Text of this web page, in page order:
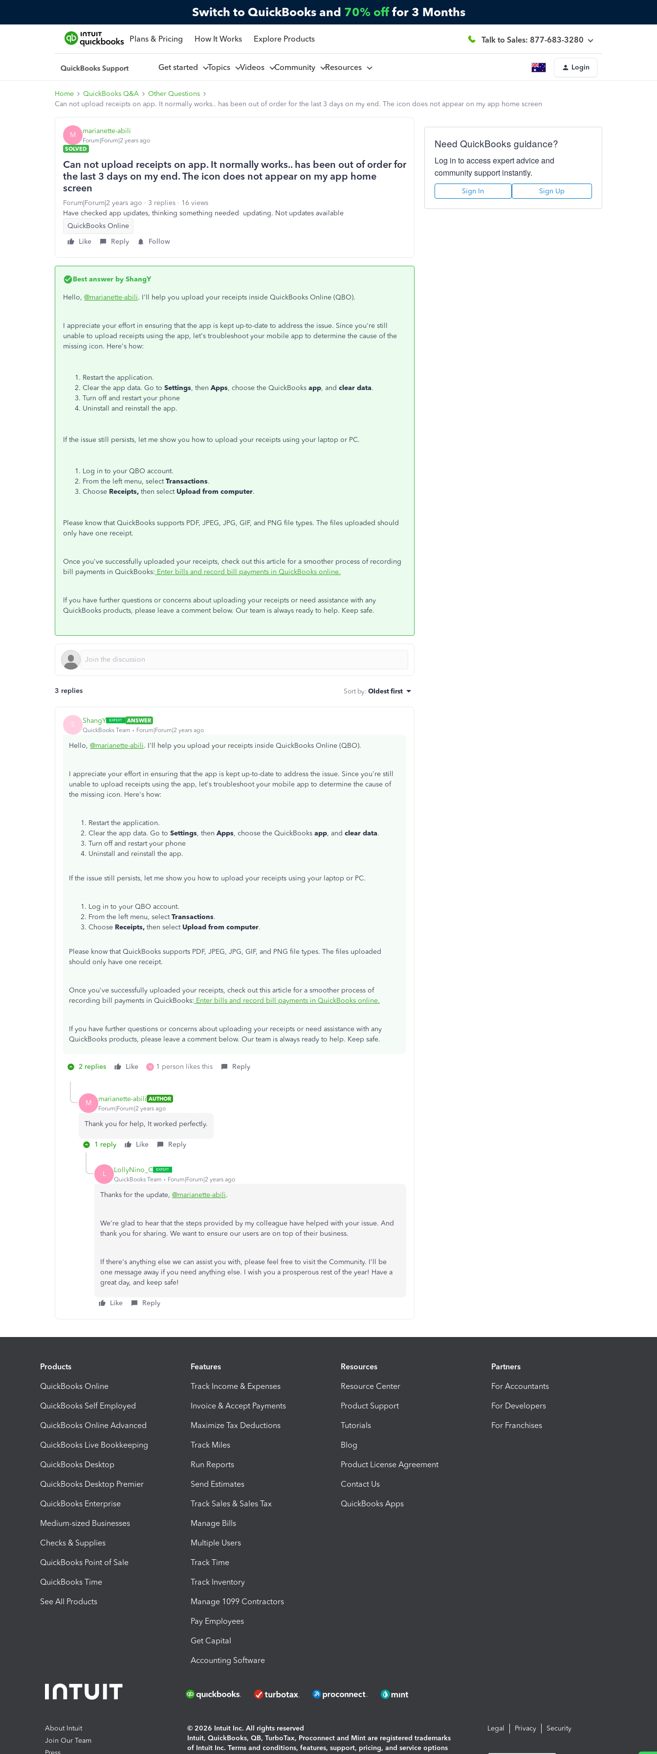
Switch to QuickBooks and 70% off for 3 Months
Plans & Pricing How It Works Explore Products Talk to Sales: 877-683-3280
Get started Topics Videos Community Resources Login
Home QuickBooks Q&A
Other Questions
Can not upload receipts on app. It normally works.. has been out of order for the last 3 days on my end. The icon does not appear on my app home screen
M marianette-abili
Forum|Forum|2 years ago
SOLVED
Can not upload receipts on app. It normally works.. has been out of order for
the last 3 days on my end. The icon does not appear on my app home
screen
Forum|Forum|2 years ago 3 replies
16 views
Have checked app updates, thinking something needed updating. Not updates available
QuickBooks Online
Like
Reply Follow
Best answer by ShangY
Hello, @marianette-abili. I'll help you upload your receipts inside QuickBooks Online (QBO).
I appreciate your effort in ensuring that the app is kept up-to-date to address the issue. Since you're still
unable to upload receipts using the app, let's troubleshoot your mobile app to determine the cause of the
missing icon. Here's how:
Restart the application.
Clear the app data. Go to Settings, then Apps, choose the QuickBooks app, and clear data.
Turn off and restart your phone
Uninstall and reinstall the app.
If the issue still persists, let me show you how to upload your receipts using your laptop or PC.
Log in to your QBO account.
From the left menu, selectTransactions.
Choose Receipts, then selectUpload from computer.
Please know that QuickBooks supports PDF, JPEG, JPG, GIF, and PNG file types. The files uploaded should
only have one receipt.
Once you've successfully uploaded your receipts, check out this article for a smoother process of recording
bill payments in QuickBooks: Enter bills and record bill payments in QuickBooks online.
If you have further questions or concerns about uploading your receipts or need assistance with any
QuickBooks products, please leave a comment below. Our team is always ready to help. Keep safe.
3 replies Sort by: Oldest first
S ShangY
ANSWER
QuickBooks Team
Forum|Forum|2 years ago
Hello, @marianette-abili. I'll help you upload your receipts inside QuickBooks Online (QBO).
I appreciate your effort in ensuring that the app is kept up-to-date to address the issue. Since you're still
unable to upload receipts using the app, let's troubleshoot your mobile app to determine the cause of
the missing icon. Here's how:
Restart the application.
Clear the app data. Go to Settings, then Apps, choose the QuickBooks app, and clear data.
Turn off and restart your phone
Uninstall and reinstall the app.
If the issue still persists, let me show you how to upload your receipts using your laptop or PC.
Log in to your QBO account.
From the left menu, selectTransactions.
Choose Receipts, then selectUpload from computer.
Please know that QuickBooks supports PDF, JPEG, JPG, GIF, and PNG file types. The files uploaded
should only have one receipt.
Once you've successfully uploaded your receipts, check out this article for a smoother process of
recording bill payments in QuickBooks: Enter bills and record bill payments in QuickBooks online.
If you have further questions or concerns about uploading your receipts or need assistance with any
QuickBooks products, please leave a comment below. Our team is always ready to help. Keep safe.
2 replies Like M 1 person likes this Reply
M marianette-abili AUTHOR
Forum|Forum|2 years ago
Thank you for help, It worked perfectly.
1 reply Like Reply
L LollyNino_C
QuickBooks Team Forum|Forum|2 years ago
Thanks for the update, @marianette-abili.
We're glad to hear that the steps provided by my colleague have helped with your issue. And
thank you for sharing. We want to ensure our users are on top of their business.
If there's anything else we can assist you with, please feel free to visit the Community. I'll be
one message away if you need anything else. I wish you a prosperous rest of the year! Have a
great day, and keep safe!
Like Reply
Need QuickBooks guidance?
Log in to access expert advice and
community support instantly.
Sign In Sign Up
Products
QuickBooks Online
QuickBooks Self Employed
QuickBooks Online Advanced
QuickBooks Live Bookkeeping
QuickBooks Desktop
QuickBooks Desktop Premier
QuickBooks Enterprise
Medium-sized Businesses
Checks & Supplies
QuickBooks Point of Sale
QuickBooks Time
See All Products
Features
Track Income & Expenses
Invoice & Accept Payments
Maximize Tax Deductions
Track Miles
Run Reports
Send Estimates
Track Sales & Sales Tax
Manage Bills
Multiple Users
Track Time
Track Inventory
Manage 1099 Contractors
Pay Employees
Get Capital
Accounting Software
Resources
Resource Center
Product Support
Tutorials
Blog
Product License Agreement
Contact Us
QuickBooks Apps
Partners
For Accountants
For Developers
For Franchises
About Intuit
Join Our Team
© 2026 Intuit Inc. All rights reserved
Intuit, QuickBooks, QB, TurboTax, Proconnect and Mint are registered trademarks
of Intuit Inc. Terms and conditions, features, support, pricing, and service options
Legal Privacy Security